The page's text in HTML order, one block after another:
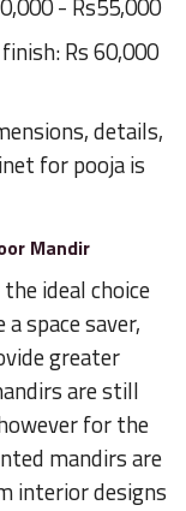
- Rs55,000
Rs 60,000
details,
for pooja is
Mandir
ideal choice
space saver,
greater
are still
for the
mandirs are
interior designs